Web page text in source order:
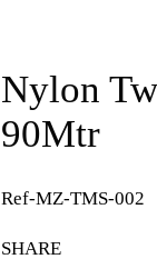
Nylon
90Mtr
Ref-MZ-TMS-002
SHARE